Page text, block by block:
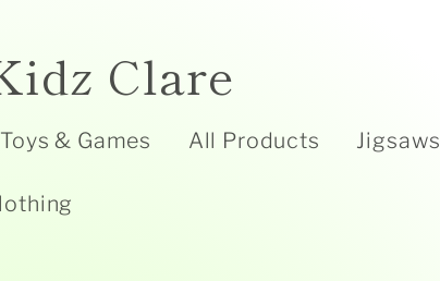
Clare
Toys & Games All Products Jigsaws